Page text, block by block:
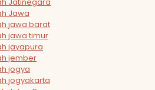
Jawa
jawa barat
jawa timur
jayapura
jember
jogya
jogyakarta